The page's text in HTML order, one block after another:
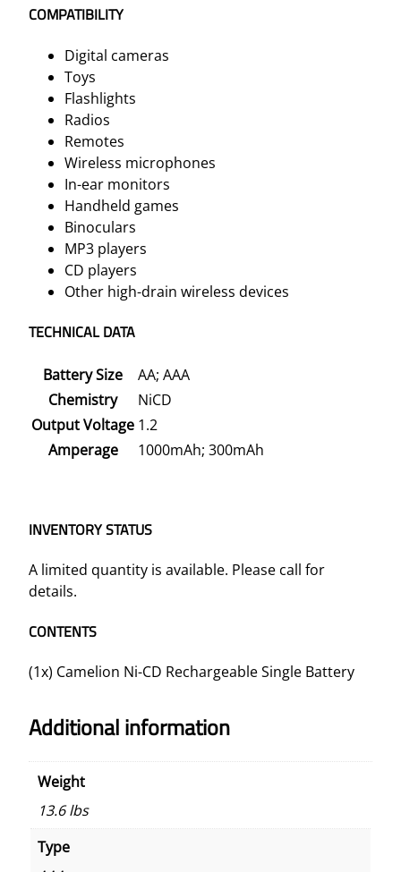
COMPATIBILITY
Digital cameras
Toys
Flashlights
Radios
Remotes
Wireless microphones
In-ear monitors
Handheld games
Binoculars
MP3 players
CD players
Other high-drain wireless devices
TECHNICAL DATA
Battery Size
AA; AAA
Chemistry
NiCD
Output Voltage 1.2
Amperage
1000mAh; 300mAh
INVENTORY STATUS
A limited quantity is available. Please call for
details.
CONTENTS
(1x) Camelion Ni-CD Rechargeable Single Battery
Additional information
Weight
13.6 lbs
Type